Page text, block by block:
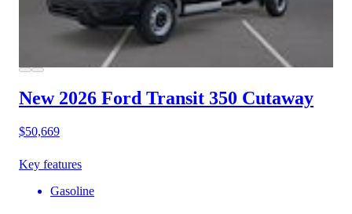
New 2026 Ford Transit 350 Cutaway
$50,669
Key features
Gasoline